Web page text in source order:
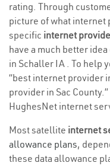
rating. Through
picture of what internet
specific internet
have a much better
in Schaller IA . To help
“best internet provider
provider in Sac
HughesNet internet
Most satellite internet
allowance plans,
these data allowance